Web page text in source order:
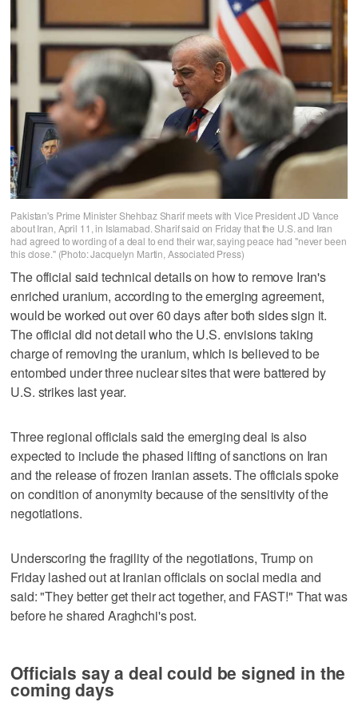
Pakistan's Prime Minister Shehbaz Sharif meets with Vice President JD Vance
about Iran, April 11, in Islamabad. Sharif said on Friday that the U.S. and Iran
had agreed to wording of a deal to end their war, saying peace had "never been
this close." (Photo: Jacquelyn Martin, Associated Press)
The official said technical details on how to remove Iran's
enriched uranium, according to the emerging agreement,
would be worked out over 60 days after both sides sign it.
The official did not detail who the U.S. envisions taking
charge of removing the uranium, which is believed to be
entombed under three nuclear sites that were battered by
U.S. strikes last year.
Three regional officials said the emerging deal is also
expected to include the phased lifting of sanctions on Iran
and the release of frozen Iranian assets. The officials spoke
on condition of anonymity because of the sensitivity of the
negotiations.
Underscoring the fragility of the negotiations, Trump on
Friday lashed out at Iranian officials on social media and
said: "They better get their act together, and FAST!" That was
before he shared Araghchi's post.
Officials say a deal could be signed in the
coming days